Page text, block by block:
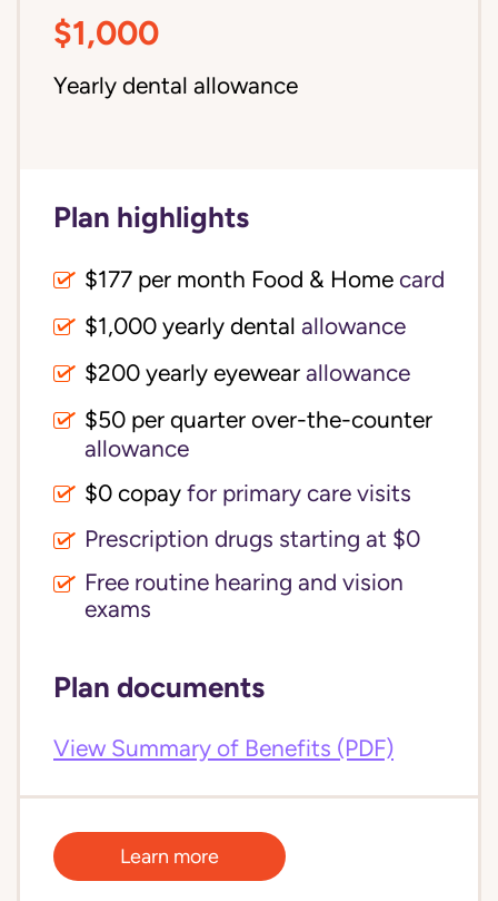
$1,000
Yearly dental allowance
Plan highlights
$177 per month Food & Home card
$1,000 yearly dental allowance
$200 yearly eyewear allowance
$50 per quarter over-the-counter
allowance
$0 copay for primary care visits
Prescription drugs starting at $0
Free routine hearing and vision
exams
Plan documents
View Summary of Benefits (PDF)
Learn more